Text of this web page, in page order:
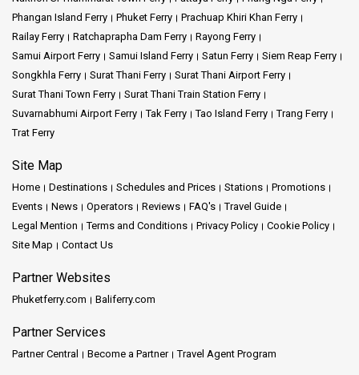
Phangan Island Ferry
Phuket Ferry
Prachuap Khiri Khan Ferry
Railay Ferry
Ratchaprapha Dam Ferry
Rayong Ferry
Samui Airport Ferry
Samui Island Ferry Satun Ferry
Siem Reap Ferry
Songkhla Ferry
Surat Thani Ferry
Surat Thani Airport Ferry
Surat Thani Town Ferry
Surat Thani Train Station Ferry
Suvarnabhumi Airport Ferry
Tak Ferry Tao Island Ferry
Trang Ferry
Trat Ferry
Site Map
Home Destinations Schedules and Prices Stations
Promotions
Events
News Operators Reviews FAQ's
Travel Guide
Legal Mention
Terms and Conditions Privacy Policy
Cookie Policy
Site Map
Contact Us
Partner Websites
Phuketferry.com Baliferry.com
Partner Services
Partner Central Become a Partner Travel Agent Program